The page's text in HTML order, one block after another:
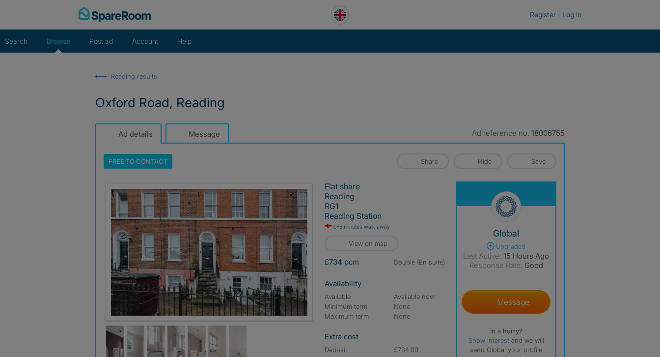
Register Log in
Search Browse Post ad Account Help
Reading results
Oxford Road, Reading
Ad details Message Ad reference no. 18006755
FREE TOCONTACT Share Hide Save
Flat share
Reading
RG1
Reading Station
0-5 minutes walk away
View on map
£734 pcm double (En suite)
Availability
Available
Available now
Minimum term
None
Maximum term
None
Extra cost
Deposit
£734.00
Global
Upgraded
Last Active: 15 Hours Ago
Response Rate: Good
Message
In a hurry?
Show interest and we will
send Global your profile